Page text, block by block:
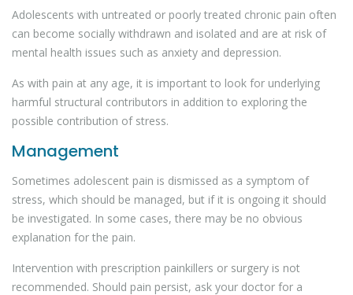
Adolescents with untreated or poorly treated chronic pain often
can become socially withdrawn and isolated and are at risk of
mental health issues such as anxiety and depression.
As with pain at any age, it is important to look for underlying
harmful structural contributors in addition to exploring the
possible contribution of stress.
Management
Sometimes adolescent pain is dismissed as a symptom of
stress, which should be managed, but if it is ongoing it should
be investigated. In some cases, there may be no obvious
explanation for the pain.
Intervention with prescription painkillers or surgery is not
recommended. Should pain persist, ask your doctor for a